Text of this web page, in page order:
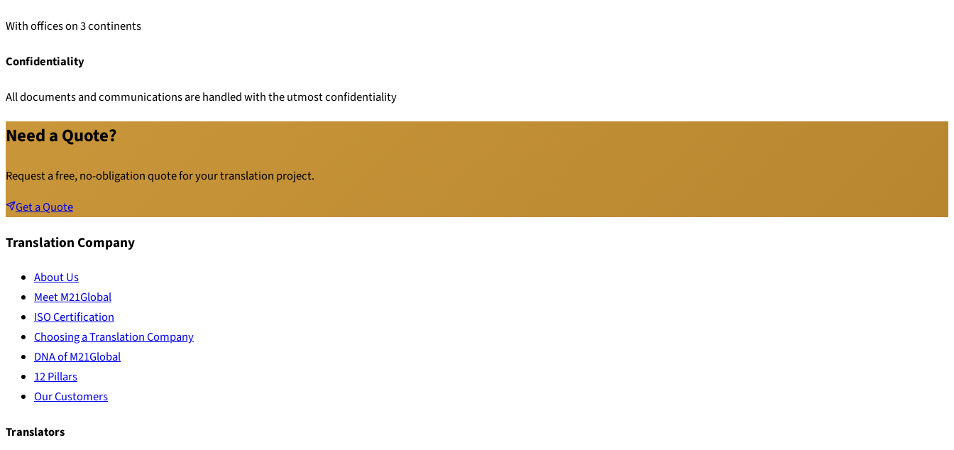
With offices on 3 continents
Confidentiality
All documents and communications are handled with the utmost confidentiality
Need a Quote?
Request a free, no-obligation quote for your translation project.
Get a Quote
Translation Company
About Us
Meet M21Global
ISO Certification
Choosing a Translation Company
DNA of M21Global
12 Pillars
Our Customers
Translators